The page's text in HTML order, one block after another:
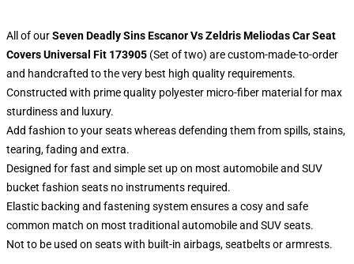
All of ourSeven Deadly Sins Escanor Vs Zeldris Meliodas Car Seat
Covers Universal Fit 173905 (Set of two) are custom-made-to-order
and handcrafted to the very best high quality requirements.
Constructed with prime quality polyester micro-fiber material for max
sturdiness and luxury.
Add fashion to your seats whereas defending them from spills, stains,
tearing, fading and extra.
Designed for fast and simple set up on most automobile and SUV
bucket fashion seats no instruments required.
Elastic backing and fastening system ensures a cosy and safe
common match on most traditional automobile and SUV seats.
Not to be used on seats with built-in airbags, seatbelts or armrests.